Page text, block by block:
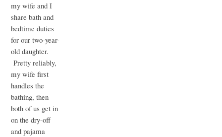
my wife and I
share bath and
bedtime duties
for our two-year-
old daughter.
Pretty reliably,
my wife first
handles the
bathing, then
both of us get in
on the dry-off
and pajama